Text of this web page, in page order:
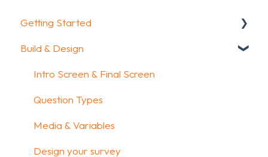
Getting Started
Getting Started
How To Guides
Glossary
Build & Design
Intro Screen & Final Screen
Question Types
Media & Variables
Design your survey